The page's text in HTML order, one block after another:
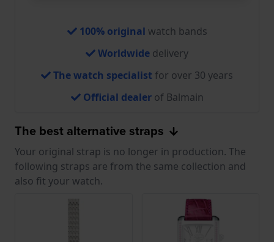
100% original watch bands
Worldwide delivery
The watch specialist for over 30 years
Official dealerof Balmain
The best alternative straps
Your original strap is no longer in production. The
following straps are from the same collection and
also fit your watch.